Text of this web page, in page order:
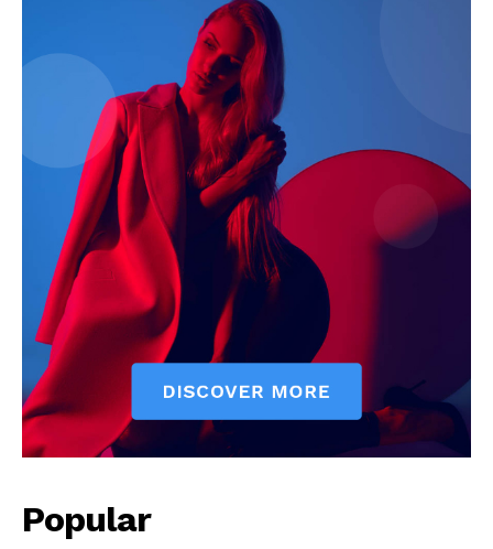
News Week
Magazine PRO
Popular